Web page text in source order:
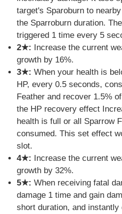
target's Sparoburn to
the Sparroburn duration.
triggered 1 time every 5
2★: Increase the current
growth by 16%.
3★: When your health is
HP, every 0.5 seconds,
Feather and recover 1.5%
the HP recovery effect
health is full or all Sparrow
consumed. This set effect
slot.
4★: Increase the current
growth by 32%.
5★: When receiving fatal
damage 1 time and gain
short duration, and instantly